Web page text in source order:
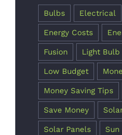
Energy
Saving Tips
& Tricks
October 7th,
2017
Bulbs Electrical
Energy Costs
Fusion Light Bulb
Low Budget
Money Saving Tips
Save Money
Solar Panels Sun